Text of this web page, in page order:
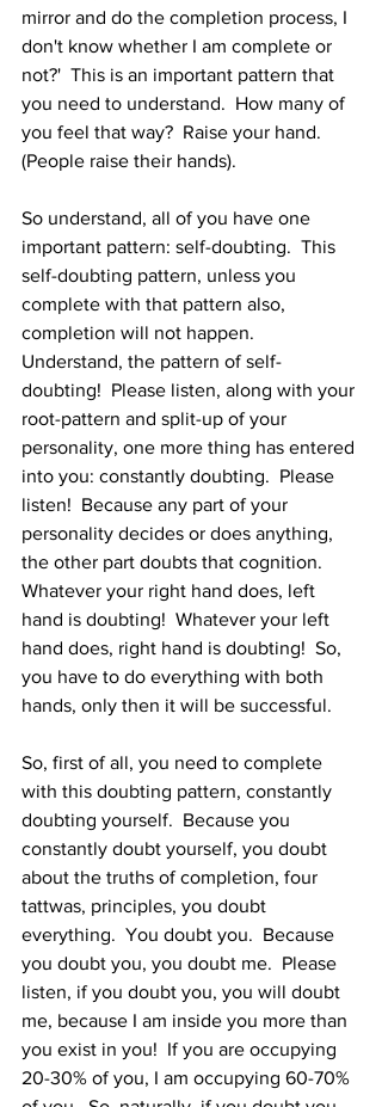
mirror and do the completion process, I
don't know whether I am complete or
not?'  This is an important pattern that
you need to understand.  How many of
you feel that way?  Raise your hand.
(People raise their hands).
So understand, all of you have one
important pattern: self-doubting.  This
self-doubting pattern, unless you
complete with that pattern also,
completion will not happen.
Understand, the pattern of self-
doubting!  Please listen, along with your
root-pattern and split-up of your
personality, one more thing has entered
into you: constantly doubting.  Please
listen!  Because any part of your
personality decides or does anything,
the other part doubts that cognition.
Whatever your right hand does, left
hand is doubting!  Whatever your left
hand does, right hand is doubting!  So,
you have to do everything with both
hands, only then it will be successful.
So, first of all, you need to complete
with this doubting pattern, constantly
doubting yourself.  Because you
constantly doubt yourself, you doubt
about the truths of completion, four
tattwas, principles, you doubt
everything.  You doubt you.  Because
you doubt you, you doubt me.  Please
listen, if you doubt you, you will doubt
me, because I am inside you more than
you exist in you!  If you are occupying
20-30% of you, I am occupying 60-70%